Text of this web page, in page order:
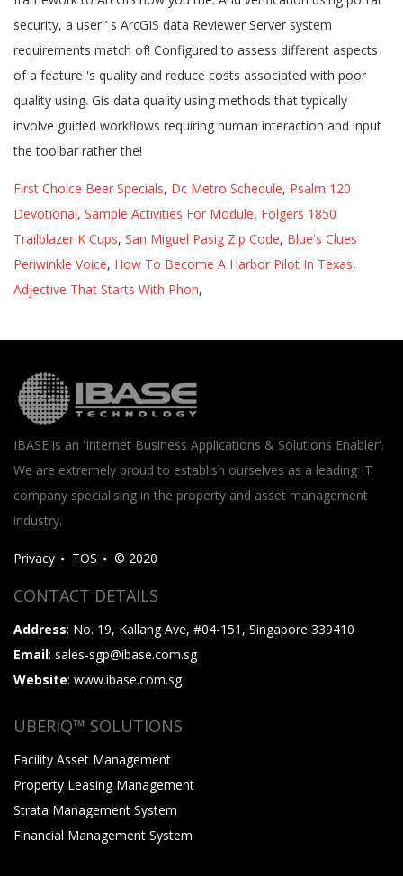
First Choice Beer Specials, Dc Metro Schedule, Psalm 120
Devotional, Sample Activities For Module, Folgers 1850
Trailblazer K Cups, San Miguel Pasig Zip Code, Blue's Clues
Periwinkle Voice, How To Become A Harbor Pilot In Texas,
Adjective That Starts With Phon,
IBASE is an 'Internet Business Applications & Solutions Enabler'.
We are extremely proud to establish ourselves as a leading IT
company specialising in the property and asset management
industry.
Privacy TOS © 2020
CONTACT DETAILS
Address: No. 19, Kallang Ave, #04-151, Singapore 339410
Email: sales-sgp@ibase.com.sg
Website: www.ibase.com.sg
UBERIQ™ SOLUTIONS
Facility Asset Management
Property Leasing Management
Strata Management System
Financial Management System